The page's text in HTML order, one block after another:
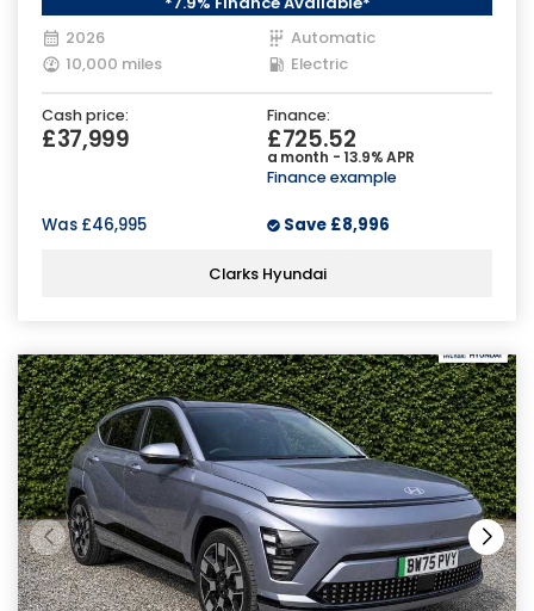
2026
Automatic
10,000 miles
Electric
Cash price:
£37,999
Finance:
£725.52
a month - 13.9% APR
Finance example
Was £46,995 Save £8,996
Clarks Hyundai